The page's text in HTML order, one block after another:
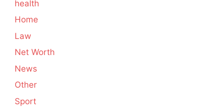
health
Home
Law
Net Worth
News
Other
Sport